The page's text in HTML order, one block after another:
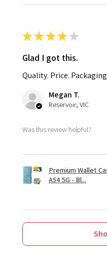
★★★★ ★
Glad I got this.
Quality. Price.
Megan T.
Reservoir, VIC
Was this review helpful?
Premium Wallet
A54 5G - Bl...